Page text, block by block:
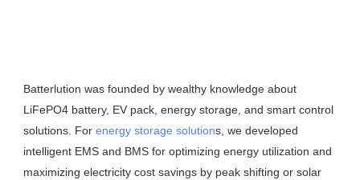
Batterlution was founded by wealthy knowledge about
LiFePO4 battery, EV pack, energy storage, and smart control
solutions. For energy storage solutions, we developed
intelligent EMS and BMS for optimizing energy utilization and
maximizing electricity cost savings by peak shifting or solar